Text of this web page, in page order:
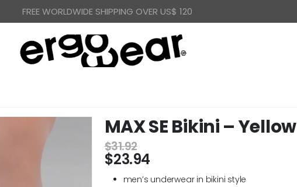
FREE WORLDWIDE SHIPPING OVER US$ 120
MAX SE Bikini – Yellow
$31.92
$23.94
men’s underwear in bikini style